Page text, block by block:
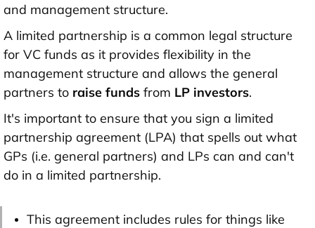
and management structure.
A limited partnership is a common legal structure
for VC funds as it provides flexibility in the
management structure and allows the general
partners to raise funds from LP investors.
It's important to ensure that you sign a limited
partnership agreement (LPA) that spells out what
GPs (i.e. general partners) and LPs can and can't
do in a limited partnership.
This agreement includes rules for things like